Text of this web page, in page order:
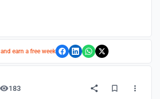
and earn a free week
183